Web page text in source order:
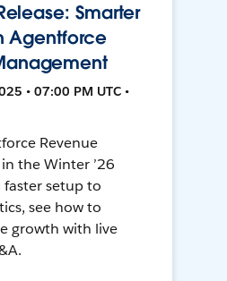
Smarter
Agentforce
• 07:00 PM UTC •
Revenue
the Winter ’26
faster setup to
see how to
growth with live